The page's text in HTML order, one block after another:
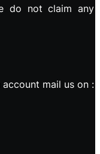
do not claim any
mail us on :